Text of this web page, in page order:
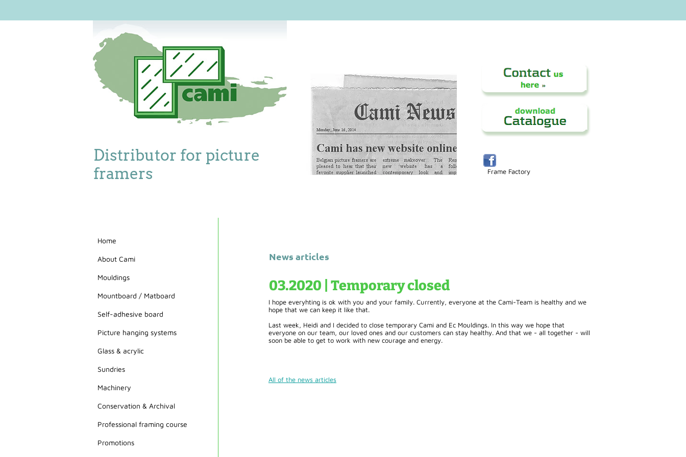
Distributor for picture
framers
Frame Factory
News articles
03.2020 | Temporary closed
I hope everyhting is ok with you and your family. Currently, everyone at the Cami-Team is healthy and we
hope that we can keep it like that.
Last week, Heidi and I decided to close temporary Cami and Ec Mouldings. In this way we hope that
everyone on our team, our loved ones and our customers can stay healthy. And that we - all together - will
soon be able to get to work with new courage and energy.
All of the news articles
Home
About Cami
Mouldings
Mountboard / Matboard
Self-adhesive board
Picture hanging systems
Glass & acrylic
Sundries
Machinery
Conservation & Archival
Professional framing course
Promotions